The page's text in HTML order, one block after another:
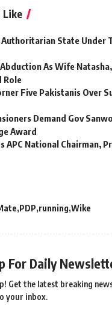
Like
State Under
As Wife
Role
Five Pakistanis Over
Demand Gov
Award
APC National Chairman,
PDP running Wike
For Daily
Get the latest breaking
your inbox.